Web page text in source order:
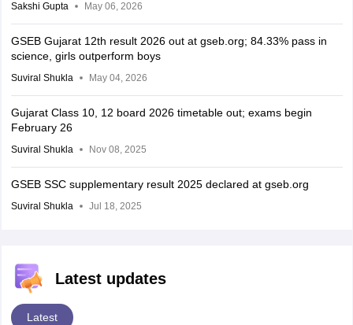
Sakshi Gupta May 06, 2026
GSEB Gujarat 12th result 2026 out at gseb.org; 84.33% pass in
science, girls outperform boys
Suviral Shukla May 04, 2026
Gujarat Class 10, 12 board 2026 timetable out; exams begin
February 26
Suviral Shukla Nov 08, 2025
GSEB SSC supplementary result 2025 declared at gseb.org
Suviral Shukla Jul 18, 2025
Latest updates
Latest